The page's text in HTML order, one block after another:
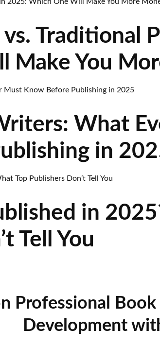
Traditional
Make You
What
in
in
Tell You
Professional
Development